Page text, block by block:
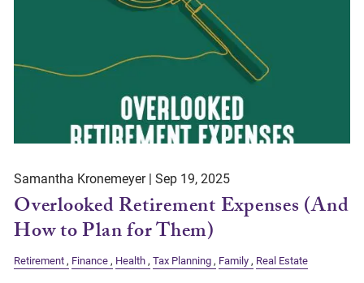
Samantha Kronemeyer |Sep 19, 2025
Overlooked Retirement Expenses (And
How to Plan for Them)
Retirement Finance Health Tax Planning Family Real Estate